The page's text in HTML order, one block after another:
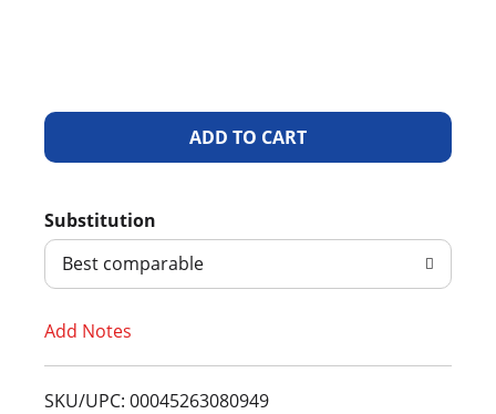
A
d
T
L
Substitution
Best comparable
Add Notes
SKU/UPC: 00045263080949